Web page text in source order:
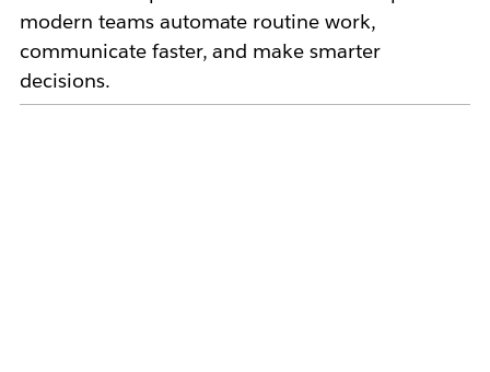
modern teams automate routine work,
communicate faster, and make smarter
decisions.